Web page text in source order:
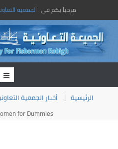
مرحباً بكم فى الجمعية
الرئيسية
أخبار الجمعية
for Dummies